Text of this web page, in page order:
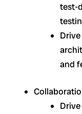
test-
and